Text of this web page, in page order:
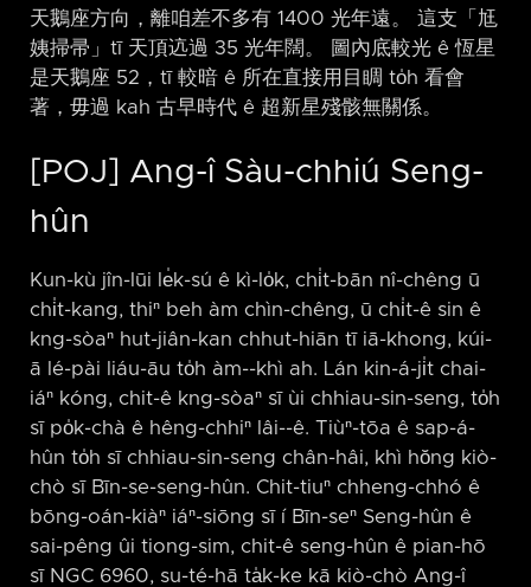
天鵝座方向，離咱差不多有 1400 光年遠。 這支「尪
姨掃帚」tī 天頂迒過 35 光年闊。 圖內底較光 ê 恆星
是天鵝座 52，tī 較暗 ê 所在直接用目睭 to̍h 看會
著，毋過 kah 古早時代 ê 超新星殘骸無關係。
[POJ] Ang-î Sàu-chhiú Seng-
hûn
Kun-kù jîn-lūi le̍k-sú ê kì-lo̍k, chi̍t-bān nî-chêng ū
chi̍t-kang, thiⁿ beh àm chìn-chêng, ū chi̍t-ê sin ê
kng-sòaⁿ hut-jiân-kan chhut-hiān tī iā-khong, kúi-
ā lé-pài liáu-āu to̍h àm-⁠-khì ah. Lán kin-á-ji̍t chai-
iáⁿ kóng, chit-ê kng-sòaⁿ sī ùi chhiau-sin-seng, to̍h
sī po̍k-chà ê hêng-chhiⁿ lâi-⁠-ê. Tiùⁿ-tōa ê sap-á-
hûn to̍h sī chhiau-sin-seng chân-hâi, khì hŏng kiò-
chò sī Bīn-se-seng-hûn. Chit-tiuⁿ chheng-chhó ê
bōng-oán-kiàⁿ iáⁿ-siōng sī í Bīn-seⁿ Seng-hûn ê
sai-pêng ûi tiong-sim, chit-ê seng-hûn ê pian-hō
sī NGC 6960, su-té-hā ta̍k-ke kā kiò-chò Ang-î